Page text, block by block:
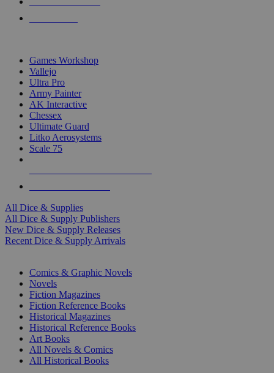
Games Workshop
Vallejo
Ultra Pro
Army Painter
AK Interactive
Chessex
Ultimate Guard
Litko Aerosystems
Scale 75
All Dice & Supplies
All Dice & Supply Publishers
New Dice & Supply Releases
Recent Dice & Supply Arrivals
Comics & Graphic Novels
Novels
Fiction Magazines
Fiction Reference Books
Historical Magazines
Historical Reference Books
Art Books
All Novels & Comics
All Historical Books